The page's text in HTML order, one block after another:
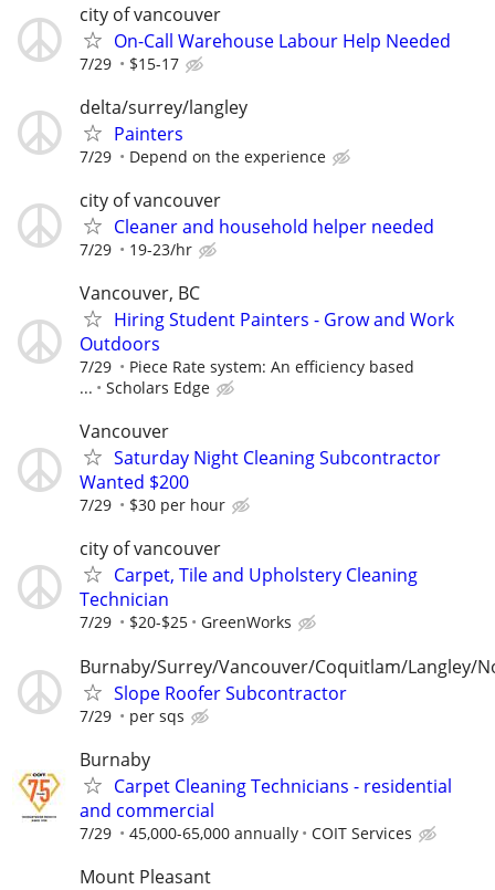
city of vancouver
On-Call Warehouse Labour Help Needed
7/29 $15-17
delta/surrey/langley
Painters
7/29 Depend on the experience
city of vancouver
Cleaner and household helper needed
7/29 19-23/hr
Vancouver, BC
Hiring Student Painters - Grow and Work
Outdoors
7/29
Piece Rate system: An efficiency based
...
Scholars Edge
Vancouver
Saturday Night Cleaning Subcontractor
Wanted $200
7/29 $30 per hour
city of vancouver
Carpet, Tile and Upholstery Cleaning
Technician
7/29 $20-$25 GreenWorks
Burnaby/Surrey/Vancouver/Coquitlam/Langley/
Slope Roofer Subcontractor
7/29 per sqs
Burnaby
Carpet Cleaning Technicians - residential
and commercial
7/29 45,000-65,000 annually COIT Services
Mount Pleasant